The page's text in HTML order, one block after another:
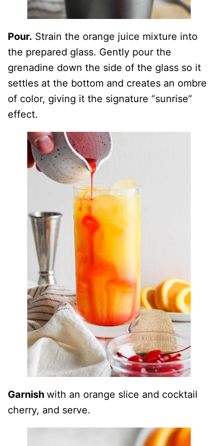
Pour. Strain the orange juice mixture into
the prepared glass. Gently pour the
grenadine down the side of the glass so it
settles at the bottom and creates an ombre
of color, giving it the signature “sunrise”
effect.
Garnish with an orange slice and cocktail
cherry, and serve.